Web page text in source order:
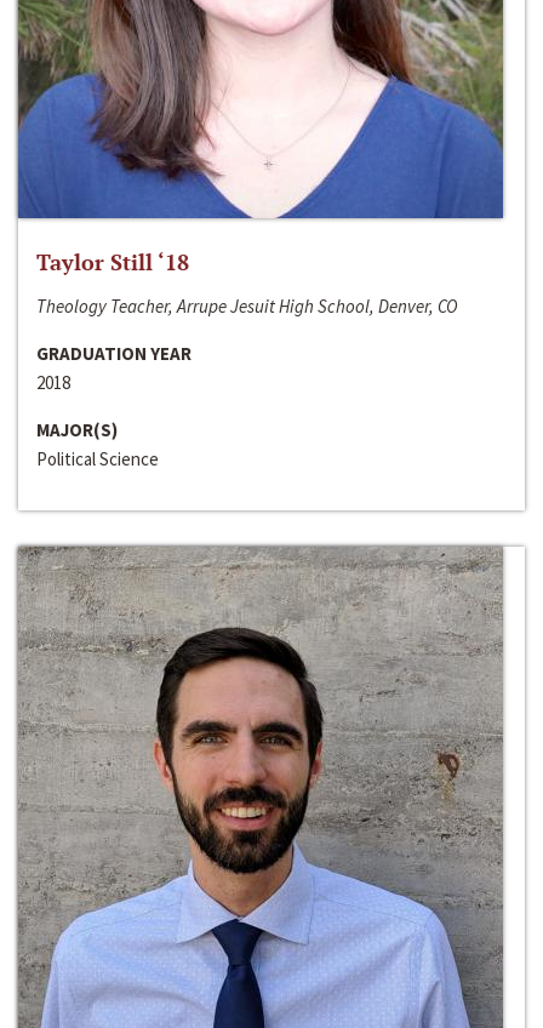
Taylor Still ‘18
Theology Teacher, Arrupe Jesuit High School, Denver, CO
GRADUATION YEAR
2018
MAJOR(S)
Political Science